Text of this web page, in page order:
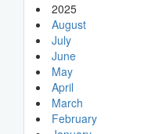
2025
August
July
June
May
April
March
February